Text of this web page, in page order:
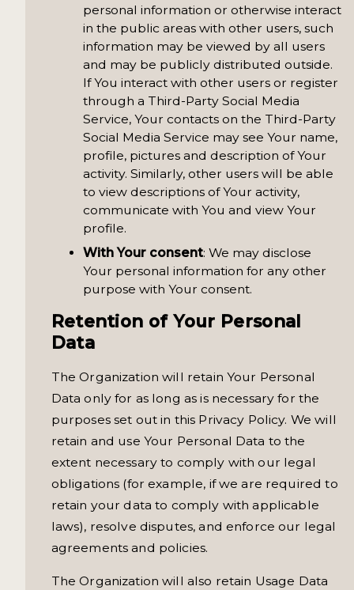
personal information or otherwise interact
in the public areas with other users, such
information may be viewed by all users
and may be publicly distributed outside.
If You interact with other users or register
through a Third-Party Social Media
Service, Your contacts on the Third-Party
Social Media Service may see Your name,
profile, pictures and description of Your
activity. Similarly, other users will be able
to view descriptions of Your activity,
communicate with You and view Your
profile.
With Your consent: We may disclose
Your personal information for any other
purpose with Your consent.
Retention of Your Personal
Data
The Organization will retain Your Personal
Data only for as long as is necessary for the
purposes set out in this Privacy Policy. We will
retain and use Your Personal Data to the
extent necessary to comply with our legal
obligations (for example, if we are required to
retain your data to comply with applicable
laws), resolve disputes, and enforce our legal
agreements and policies.
The Organization will also retain Usage Data